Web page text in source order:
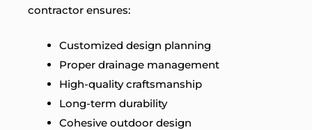
contractor ensures:
Customized design planning
Proper drainage management
High-quality craftsmanship
Long-term durability
Cohesive outdoor design